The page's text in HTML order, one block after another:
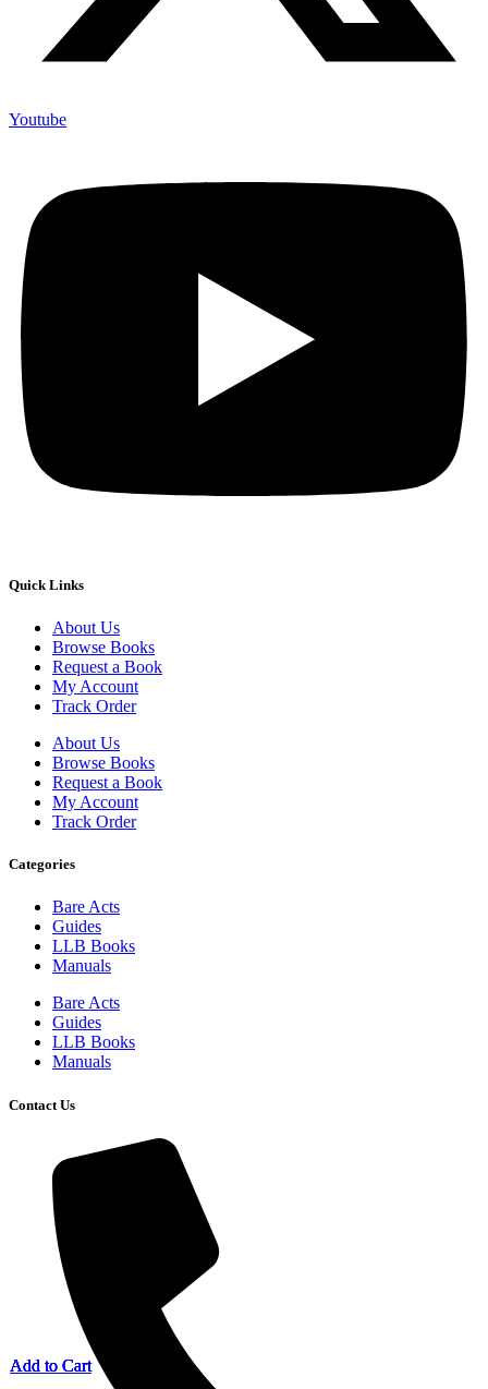
Add to Cart
Add to Cart
Add to Cart
Add to Cart
Youtube
Quick Links
About Us
Browse Books
Request a Book
My Account
Track Order
About Us
Browse Books
Request a Book
My Account
Track Order
Categories
Bare Acts
Guides
LLB Books
Manuals
Bare Acts
Guides
LLB Books
Manuals
Contact Us